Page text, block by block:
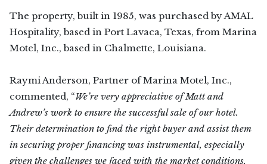
The property, built in 1985, was purchased by AMAL
Hospitality, based in Port Lavaca, Texas, from Marina
Motel, Inc., based in Chalmette, Louisiana.
Raymi Anderson, Partner of Marina Motel, Inc.,
commented, “We’re very appreciative of Matt and
Andrew’s work to ensure the successful sale of our hotel.
Their determination to find the right buyer and assist them
in securing proper financing was instrumental, especially
given the challenges we faced with the market conditions.